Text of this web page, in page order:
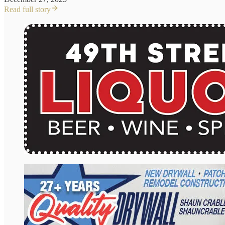
Read full story